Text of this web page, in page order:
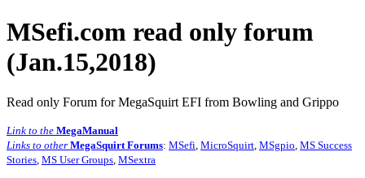
MSefi.com read only forum
(Jan.15,2018)
Read only Forum for MegaSquirt EFI from Bowling and Grippo
Link to the MegaManual
Links to other MegaSquirt Forums: MSefi MicroSquirt MSgpio MS Success
Stories MS User Groups MSextra